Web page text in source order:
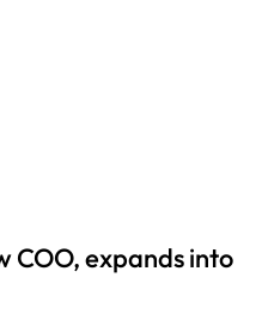
COO, expands into